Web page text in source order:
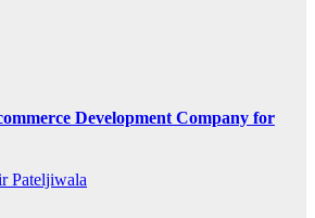
Development Company for
Pateljiwala